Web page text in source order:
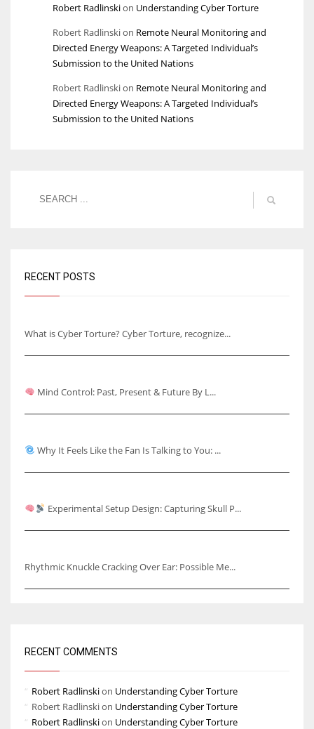
Robert Radlinskion Understanding Cyber Torture
Robert Radlinskion Remote Neural Monitoring and
Directed Energy Weapons: A Targeted Individual’s
Submission to the United Nations
Robert Radlinskion Remote Neural Monitoring and
Directed Energy Weapons: A Targeted Individual’s
Submission to the United Nations
RECENT POSTS
What is Cyber Torture? Cyber Torture, recognize...
Mind Control: Past, Present & Future By L...
Why It Feels Like the Fan Is Talking to You: ...
Experimental Setup Design: Capturing Skull P...
Rhythmic Knuckle Cracking Over Ear: Possible Me...
RECENT COMMENTS
Robert Radlinskion Understanding Cyber Torture
Robert Radlinskion Understanding Cyber Torture
Robert Radlinskion Understanding Cyber Torture